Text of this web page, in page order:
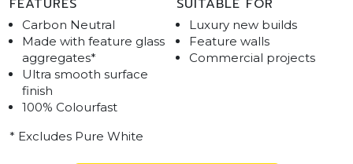
Carbon Neutral
Made with feature glass
aggregates*
Ultra smooth surface
finish
100% Colourfast
* Excludes Pure White
Luxury new builds
Feature walls
Commercial projects